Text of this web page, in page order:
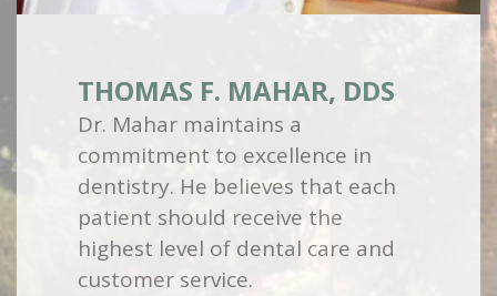
THOMAS F. MAHAR, DDS
Dr. Mahar maintains a
commitment to excellence in
dentistry. He believes that each
patient should receive the
highest level of dental care and
customer service.